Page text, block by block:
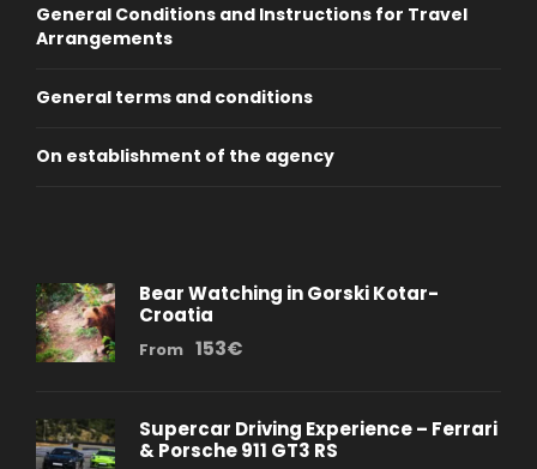
General Conditions and Instructions for Travel
Arrangements
General terms and conditions
On establishment of the agency
Bear Watching in Gorski Kotar-
Croatia
From 153€
Supercar Driving Experience – Ferrari
& Porsche 911 GT3 RS